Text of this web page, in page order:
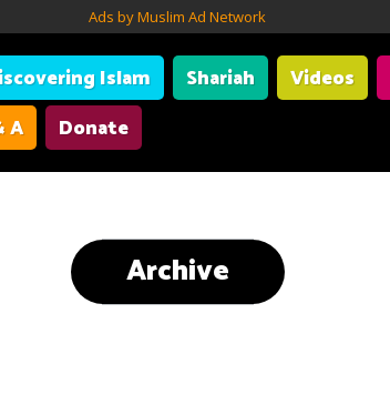
Ads by Muslim Ad Network
Islam Shariah Videos
A Donate
Archive